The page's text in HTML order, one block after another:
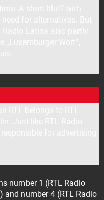
number 1 (RTL Radio
and number 4 (RTL Radio